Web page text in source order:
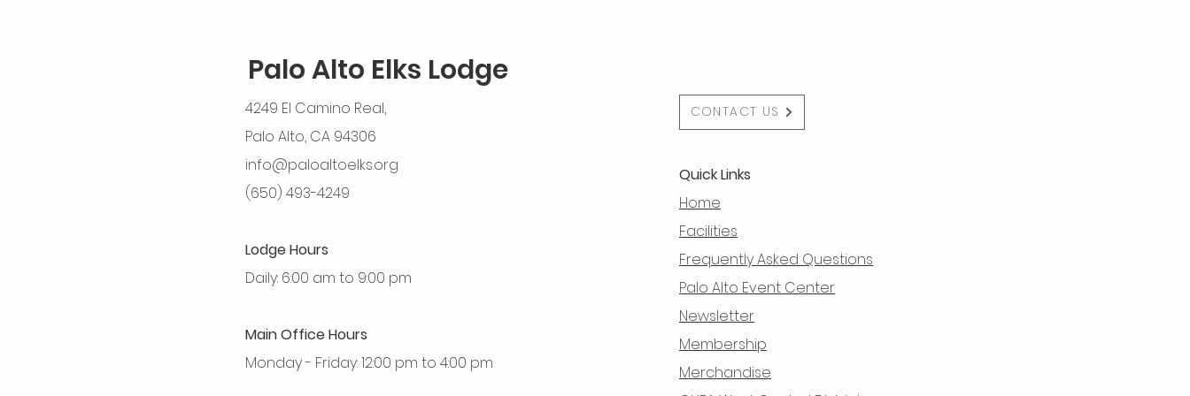
Palo Alto Elks Lodge
4249 El Camino Real,
Palo Alto, CA 94306
info@paloaltoelks.org
(650) 493-4249
Lodge Hours
Daily: 6:00 am to 9:00 pm
Main Office Hours
Monday - Friday: 12:00 pm to 4:00 pm
CONTACT US
Quick Links
Home
Facilities
Frequently Asked Questions
Palo Alto Event Center
Newsletter
Membership
Merchandise